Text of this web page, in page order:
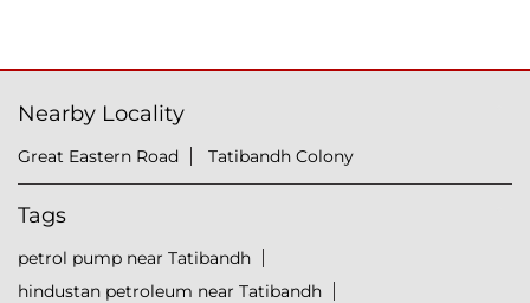
Nearby Locality
Great Eastern Road Tatibandh Colony
Tags
petrol pump near Tatibandh
hindustan petroleum near Tatibandh